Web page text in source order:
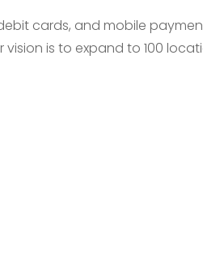
cards, and mobile
is to expand to 100